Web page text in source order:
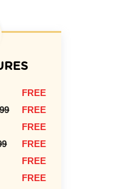
FREE
FREE
FREE
FREE
FREE
FREE